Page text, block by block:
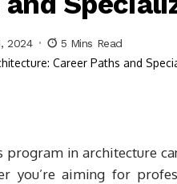
2024 5 Mins Read
program in architecture
you’re aiming for